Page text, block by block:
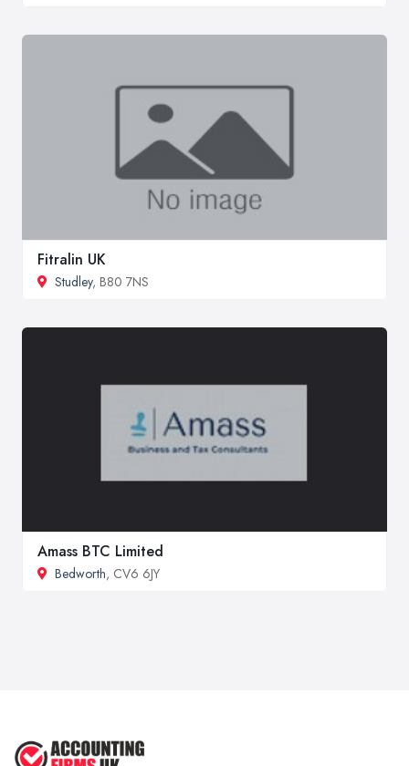
Fitralin UK
Studley, B80 7NS
Amass BTC Limited
Bedworth, CV6 6JY